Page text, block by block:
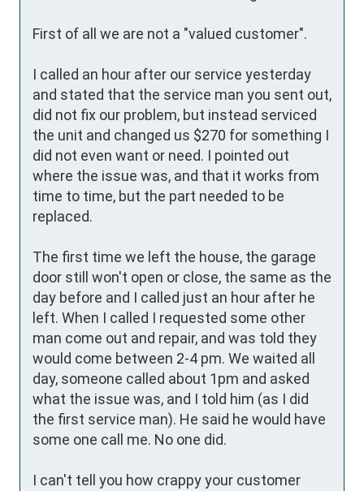
First of all we are not a "valued customer".
I called an hour after our service yesterday
and stated that the service man you sent out,
did not fix our problem, but instead serviced
the unit and changed us $270 for something I
did not even want or need. I pointed out
where the issue was, and that it works from
time to time, but the part needed to be
replaced.
The first time we left the house, the garage
door still won't open or close, the same as the
day before and I called just an hour after he
left. When I called I requested some other
man come out and repair, and was told they
would come between 2-4 pm. We waited all
day, someone called about 1pm and asked
what the issue was, and I told him (as I did
the first service man). He said he would have
some one call me. No one did.
I can't tell you how crappy your customer